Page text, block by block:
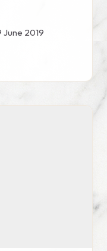
9 June 2019